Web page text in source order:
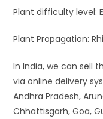
Plant difficulty level:
Plant Propagation:
In India, we can sell
via online delivery
Andhra Pradesh,
Chhattisgarh, Goa,